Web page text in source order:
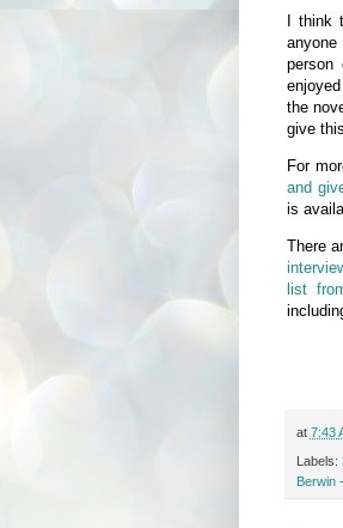
I think
person
the
give
For
and
is
There
list
at 7:43
Labels:
Berwin